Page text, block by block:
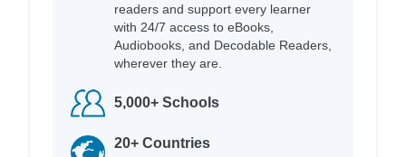
readers and support every learner
with 24/7 access to eBooks,
Audiobooks, and Decodable Readers,
wherever they are.
5,000+ Schools
20+ Countries